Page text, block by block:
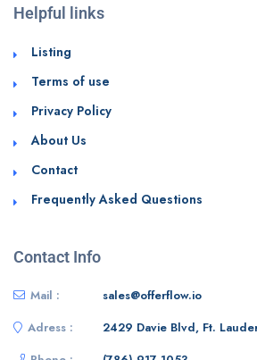
Helpful links
Listing
Terms of use
Privacy Policy
About Us
Contact
Frequently Asked Questions
Contact Info
Mail :
sales@offerflow.io
Adress :
2429 Davie Blvd, Ft.